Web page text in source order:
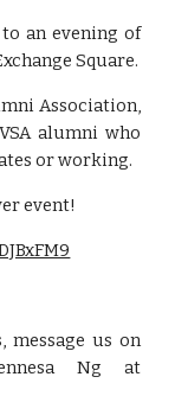
an evening of
Square.
Association,
alumni who
or working.
event!
message us on
Ng at